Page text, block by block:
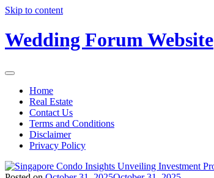
Skip to content
Wedding Forum Website
Home
Real Estate
Contact Us
Terms and Conditions
Disclaimer
Privacy Policy